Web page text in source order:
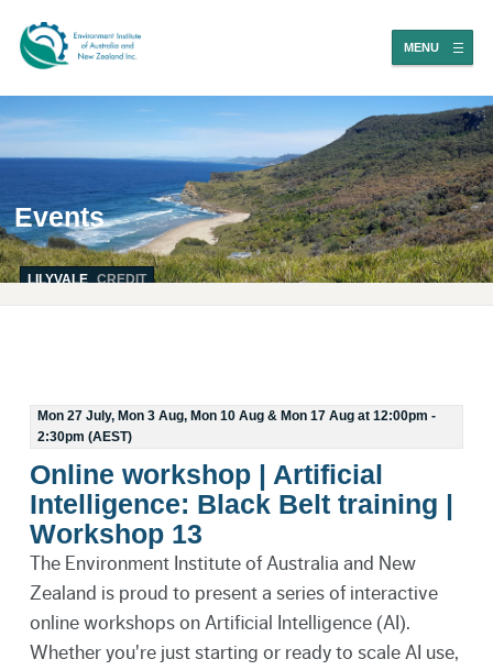
MENU
LILYVALE CREDIT
Events
Mon 27 July, Mon 3 Aug, Mon 10 Aug & Mon 17 Aug at 12:00pm -
2:30pm (AEST)
Online workshop | Artificial
Intelligence: Black Belt training |
Workshop 13
The Environment Institute of Australia and New
Zealand is proud to present a series of interactive
online workshops on Artificial Intelligence (AI).
Whether you're just starting or ready to scale AI use,